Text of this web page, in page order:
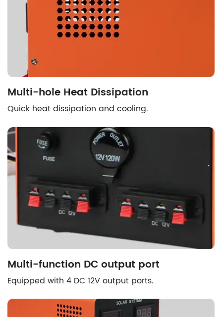
Multi-hole Heat Dissipation
Quick heat dissipation and cooling.
Multi-function DC output port
Equipped with 4 DC 12V output ports.